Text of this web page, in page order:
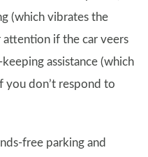
(which vibrates the
if the car veers
assistance (which
you don’t respond to
free parking and